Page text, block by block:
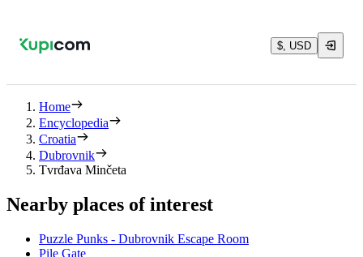
$, USD
Home
Encyclopedia
Croatia
Dubrovnik
Tvrđava Minčeta
Nearby places of interest
Puzzle Punks - Dubrovnik Escape Room
Pile Gate